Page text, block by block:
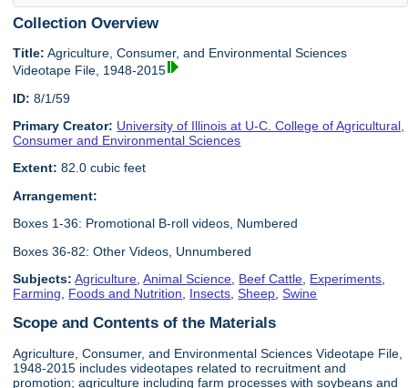
Collection Overview
Title: Agriculture, Consumer, and Environmental Sciences
Videotape File, 1948-2015
ID: 8/1/59
Primary Creator: University of Illinois at U-C. College of Agricultural,
Consumer and Environmental Sciences
Extent: 82.0 cubic feet
Arrangement:
Boxes 1-36: Promotional B-roll videos, Numbered
Boxes 36-82: Other Videos, Unnumbered
Subjects: Agriculture ,Animal Science Beef Cattle Experiments
Farming
Foods and Nutrition Insects ,Sheep ,Swine
Scope and Contents of the Materials
Agriculture, Consumer, and Environmental Sciences Videotape File,
1948-2015 includes videotapes related to recruitment and
promotion; agriculture including farm processes with soybeans and